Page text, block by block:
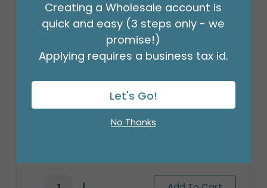
PLUSH LION YOU MAKE MY HEART ROAR
Creating a Wholesale account is
quick and easy (3 steps only - we
promise!)
Applying requires a business tax id.
Let's Go!
No Thanks